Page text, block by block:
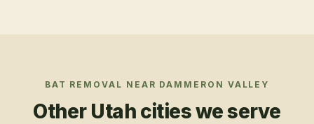
BAT REMOVAL NEAR DAMMERON VALLEY
Other Utah cities we serve